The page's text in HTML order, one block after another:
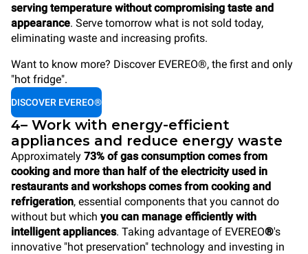
serving temperature without compromising taste and
appearance. Serve tomorrow what is not sold today,
eliminating waste and increasing profits.
Want to know more? Discover EVEREO®, the first and only
"hot fridge".
DISCOVER EVEREO®
4– Work with energy-efficient
appliances and reduce energy waste
Approximately 73% of gas consumption comes from
cooking and more than half of the electricity used in
restaurants and workshops comes from cooking and
refrigeration, essential components that you cannot do
without but which you can manage efficiently with
intelligent appliances. Taking advantage of EVEREO®'s
innovative "hot preservation" technology and investing in